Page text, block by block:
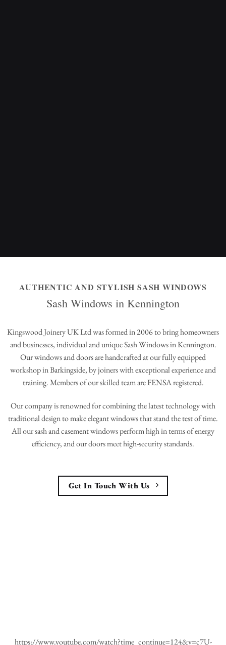
AUTHENTIC AND STYLISH SASH WINDOWS
Sash Windows in Kennington
Kingswood Joinery UK Ltd was formed in 2006 to bring homeowners
and businesses, individual and unique Sash Windows in Kennington.
Our windows and doors are handcrafted at our fully equipped
workshop in Barkingside, by joiners with exceptional experience and
training. Members of our skilled team are FENSA registered.
Our company is renowned for combining the latest technology with
traditional design to make elegant windows that stand the test of time.
All our sash and casement windows perform high in terms of energy
efficiency, and our doors meet high-security standards.
Get In Touch With Us
https://www.youtube.com/watch?time_continue=124&v=c7U-